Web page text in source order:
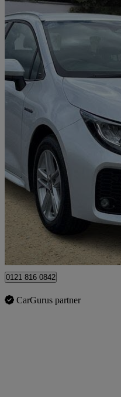
2024 Suzuki Swace
1.8 Hybrid Motion 5dr Cvt
£20,595
Hillington Park
0121 816 0842
CarGurus partner